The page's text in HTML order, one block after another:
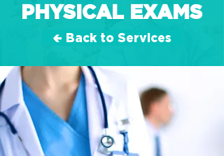
PHYSICAL EXAMS
🢀 Back to Services